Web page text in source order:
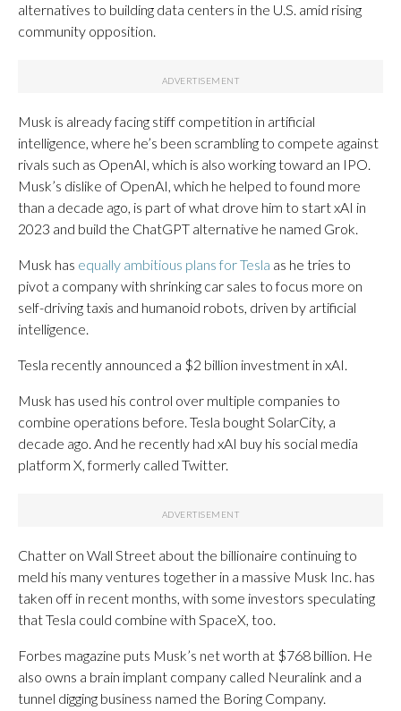
alternatives to building data centers in the U.S. amid rising
community opposition.
Musk is already facing stiff competition in artificial
intelligence, where he’s been scrambling to compete against
rivals such as OpenAI, which is also working toward an IPO.
Musk’s dislike of OpenAI, which he helped to found more
than a decade ago, is part of what drove him to start xAI in
2023 and build the ChatGPT alternative he named Grok.
Musk has equally ambitious plans for Tesla as he tries to
pivot a company with shrinking car sales to focus more on
self-driving taxis and humanoid robots, driven by artificial
intelligence.
Tesla recently announced a $2 billion investment in xAI.
Musk has used his control over multiple companies to
combine operations before. Tesla bought SolarCity, a
decade ago. And he recently had xAI buy his social media
platform X, formerly called Twitter.
Chatter on Wall Street about the billionaire continuing to
meld his many ventures together in a massive Musk Inc. has
taken off in recent months, with some investors speculating
that Tesla could combine with SpaceX, too.
Forbes magazine puts Musk’s net worth at $768 billion. He
also owns a brain implant company called Neuralink and a
tunnel digging business named the Boring Company.